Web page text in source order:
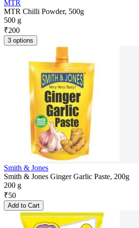
MTR
MTR Chilli Powder, 500g
500 g
₹200
3 options
Smith & Jones
Smith & Jones Ginger Garlic Paste, 200g
200 g
₹50
Add to Cart